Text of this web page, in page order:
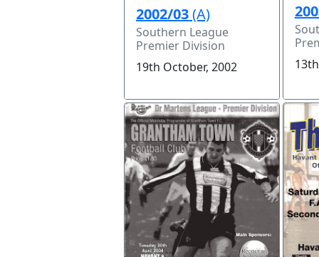
2002/03(A)
Southern League
Premier Division
19th October, 2002